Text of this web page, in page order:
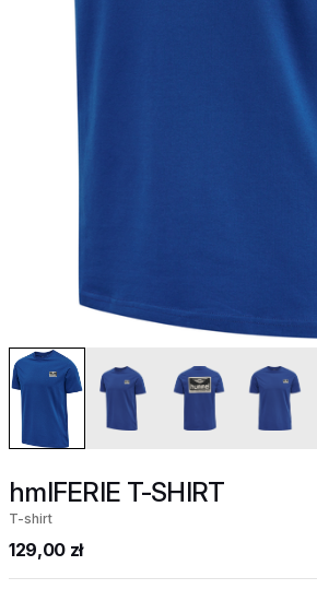
hmlFERIE T-SHIRT
T-shirt
129,00 zł